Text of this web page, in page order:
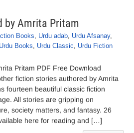
by Amrita Pritam
Books, Urdu adab, Urdu Afsanay,
Urdu Books, Urdu Classic, Urdu Fiction
Pritam PDF Free Download
fiction stories authored by Amrita
fourteen beautiful classic fiction
All stories are gripping on
society matters, and fantasy. 26
here for reading and […]